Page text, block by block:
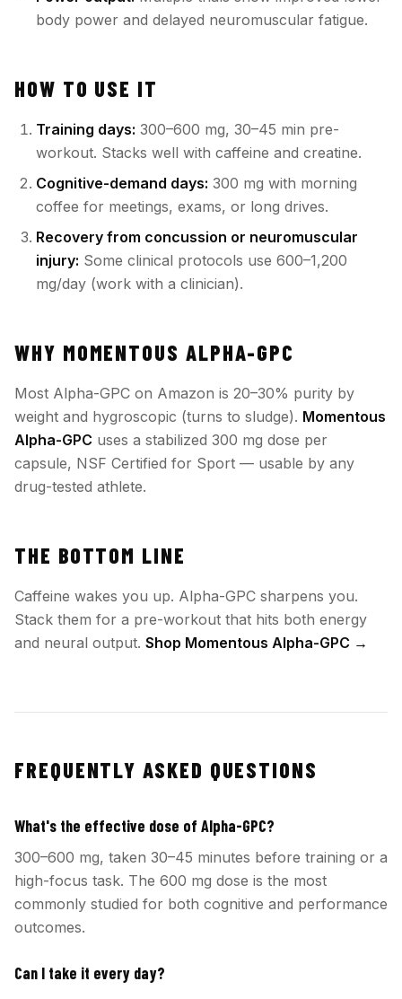
body power and delayed neuromuscular fatigue.
HOW TO USE IT
Training days: 300–600 mg, 30–45 min pre-
workout. Stacks well with caffeine and creatine.
Cognitive-demand days: 300 mg with morning
coffee for meetings, exams, or long drives.
Recovery from concussion or neuromuscular
injury: Some clinical protocols use 600–1,200
mg/day (work with a clinician).
WHY MOMENTOUS ALPHA-GPC
Most Alpha-GPC on Amazon is 20–30% purity by
weight and hygroscopic (turns to sludge). Momentous
Alpha-GPC uses a stabilized 300 mg dose per
capsule, NSF Certified for Sport — usable by any
drug-tested athlete.
THE BOTTOM LINE
Caffeine wakes you up. Alpha-GPC sharpens you.
Stack them for a pre-workout that hits both energy
and neural output. Shop Momentous Alpha-GPC →
FREQUENTLY ASKED QUESTIONS
What's the effective dose of Alpha-GPC?
300–600 mg, taken 30–45 minutes before training or a
high-focus task. The 600 mg dose is the most
commonly studied for both cognitive and performance
outcomes.
Can I take it every day?